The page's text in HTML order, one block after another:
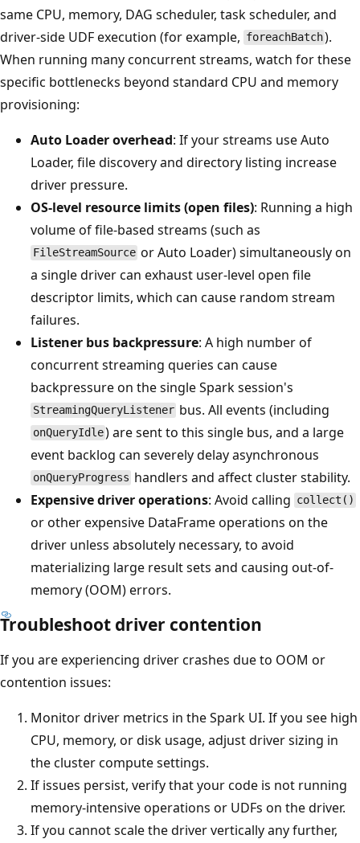
same CPU, memory, DAG scheduler, task scheduler, and
driver-side UDF execution (for example, foreachBatch).
When running many concurrent streams, watch for these
specific bottlenecks beyond standard CPU and memory
provisioning:
Auto Loader overhead: If your streams use Auto
Loader, file discovery and directory listing increase
driver pressure.
OS-level resource limits (open files): Running a high
volume of file-based streams (such as
FileStreamSource or Auto Loader) simultaneously on
a single driver can exhaust user-level open file
descriptor limits, which can cause random stream
failures.
Listener bus backpressure: A high number of
concurrent streaming queries can cause
backpressure on the single Spark session's
StreamingQueryListener bus. All events (including
onQueryIdle) are sent to this single bus, and a large
event backlog can severely delay asynchronous
onQueryProgress handlers and affect cluster stability.
Expensive driver operations: Avoid calling collect()
or other expensive DataFrame operations on the
driver unless absolutely necessary, to avoid
materializing large result sets and causing out-of-
memory (OOM) errors.
Troubleshoot driver contention
If you are experiencing driver crashes due to OOM or
contention issues:
Monitor driver metrics in the Spark UI. If you see high
CPU, memory, or disk usage, adjust driver sizing in
the cluster compute settings.
If issues persist, verify that your code is not running
memory-intensive operations or UDFs on the driver.
If you cannot scale the driver vertically any further,